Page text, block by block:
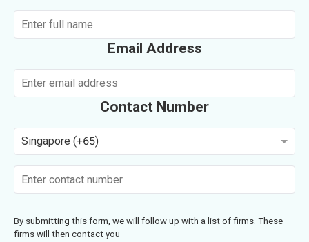
Email Address
Contact Number
Singapore (+65)
By submitting this form, we will follow up with a list of firms. These
firms will then contact you